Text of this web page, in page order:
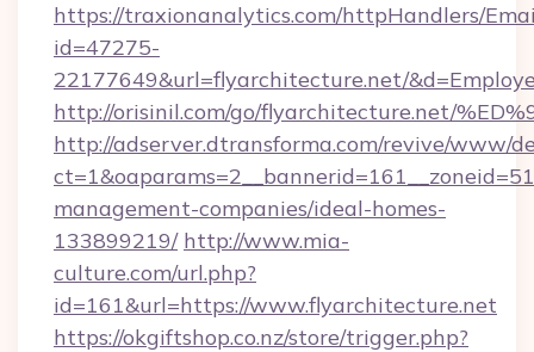
https://traxionanalytics.com/httpHandlers/
id=47275-
22177649&url=flyarchitecture.net/
http://orisinil.com/go/flyarchitecture.net/
http://adserver.dtransforma.com/revive/www/
management-companies/ideal-homes-
133899219/ http://www.mia-
culture.com/url.php?
id=161&url=https://www.flyarchitecture.net
https://okgiftshop.co.nz/store/trigger.php?